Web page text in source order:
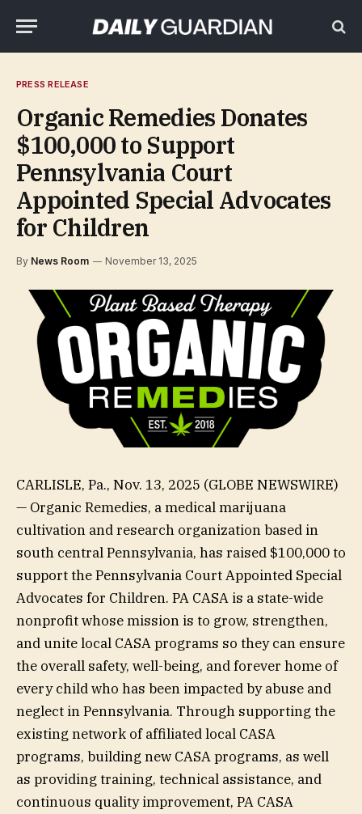
PRESS RELEASE
Organic Remedies Donates
$100,000 to Support
Pennsylvania Court
Appointed Special Advocates
for Children
By News Room November 13, 2025
CARLISLE, Pa., Nov. 13, 2025 (GLOBE NEWSWIRE)
— Organic Remedies, a medical marijuana
cultivation and research organization based in
south central Pennsylvania, has raised $100,000 to
support the Pennsylvania Court Appointed Special
Advocates for Children. PA CASA is a state-wide
nonprofit whose mission is to grow, strengthen,
and unite local CASA programs so they can ensure
the overall safety, well-being, and forever home of
every child who has been impacted by abuse and
neglect in Pennsylvania. Through supporting the
existing network of affiliated local CASA
programs, building new CASA programs, as well
as providing training, technical assistance, and
continuous quality improvement, PA CASA